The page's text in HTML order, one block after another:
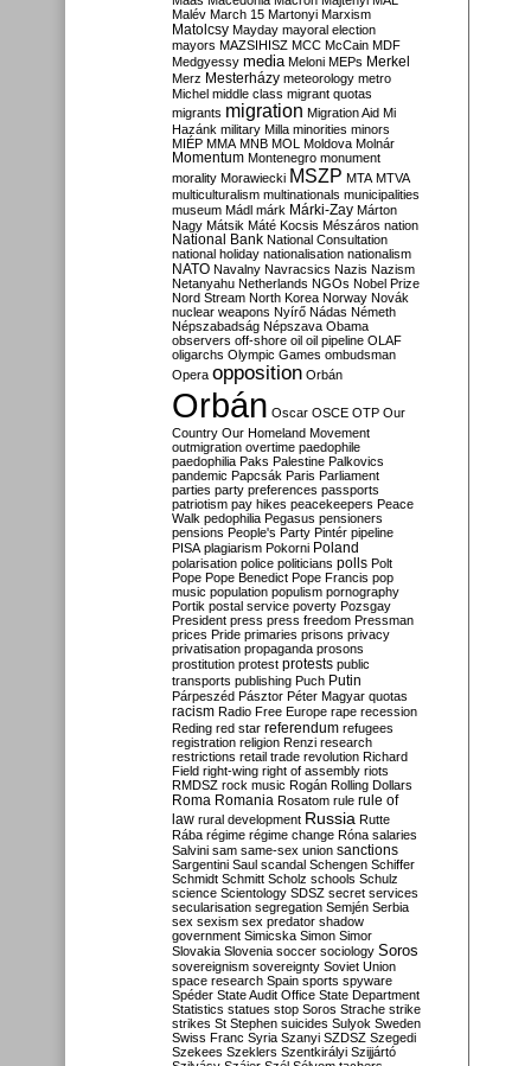
Malév March 15 Martonyi Marxism
Matolcsy Mayday mayoral election
mayors MAZSIHISZ MCC McCain MDF
Medgyessy media Meloni MEPs Merkel
Merz Mesterházy meteorology metro
Michel middle class migrant quotas
migrants migration Migration Aid Mi
Hazánk military Milla minorities minors
MIÉP MMA MNB MOL Moldova Molnár
Momentum Montenegro monument
morality Morawiecki MSZP MTA MTVA
multiculturalism multinationals municipalities
museum Mádl márk Márki-Zay Márton
Nagy Mátsik Máté Kocsis Mészáros nation
National Bank National Consultation
national holiday nationalisation nationalism
NATO Navalny Navracsics Nazis Nazism
Netanyahu Netherlands NGOs Nobel Prize
Nord Stream North Korea Norway Novák
nuclear weapons Nyírő Nádas Németh
Népszabadság Népszava Obama
observers off-shore oil oil pipeline OLAF
oligarchs Olympic Games ombudsman
Opera opposition Orbán
Orbán Oscar OSCE OTP Our
Country Our Homeland Movement
outmigration overtime paedophile
paedophilia Paks Palestine Palkovics
pandemic Papcsák Paris Parliament
parties party preferences passports
patriotism pay hikes peacekeepers Peace
Walk pedophilia Pegasus pensioners
pensions People's Party Pintér pipeline
PISA plagiarism Pokorni Poland
polarisation police politicians polls Polt
Pope Pope Benedict Pope Francis pop
music population populism pornography
Portik postal service poverty Pozsgay
President press press freedom Pressman
prices Pride primaries prisons privacy
privatisation propaganda prosons
prostitution protest protests public
transports publishing Puch Putin
Párpeszéd Pásztor Péter Magyar quotas
racism Radio Free Europe rape recession
Reding red star referendum refugees
registration religion Renzi research
restrictions retail trade revolution Richard
Field right-wing right of assembly riots
RMDSZ rock music Rogán Rolling Dollars
Roma Romania Rosatom rule rule of
law rural development Russia Rutte
Rába régime régime change Róna salaries
Salvini sam same-sex union sanctions
Sargentini Saul scandal Schengen Schiffer
Schmidt Schmitt Scholz schools Schulz
science Scientology SDSZ secret services
secularisation segregation Semjén Serbia
sex sexism sex predator shadow
government Simicska Simon Simor
Slovakia Slovenia soccer sociology Soros
sovereignism sovereignty Soviet Union
space research Spain sports spyware
Spéder State Audit Office State Department
Statistics statues stop Soros Strache strike
strikes St Stephen suicides Sulyok Sweden
Swiss Franc Syria Szanyi SZDSZ Szegedi
Szekees Szeklers Szentkirályi Szijjártó